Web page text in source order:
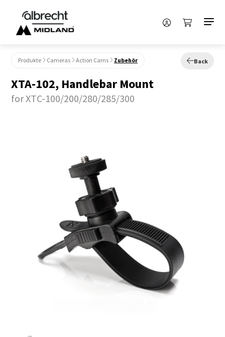
Produkte Cameras Action Cams Zubehör Back
XTA-102, Handlebar Mount
for XTC-100/200/280/285/300